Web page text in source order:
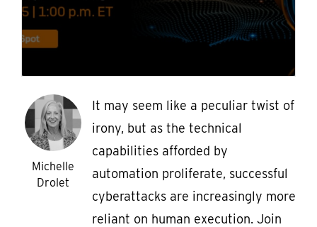
Michelle
Drolet
It may seem like a peculiar twist of
irony, but as the technical
capabilities afforded by
automation proliferate, successful
cyberattacks are increasingly more
reliant on human execution. Join